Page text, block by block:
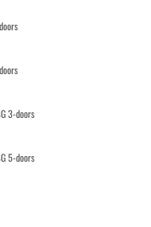
3-doors
5-doors